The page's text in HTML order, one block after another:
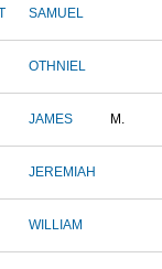
SAMUEL
OTHNIEL
JAMES M.
JEREMIAH
WILLIAM